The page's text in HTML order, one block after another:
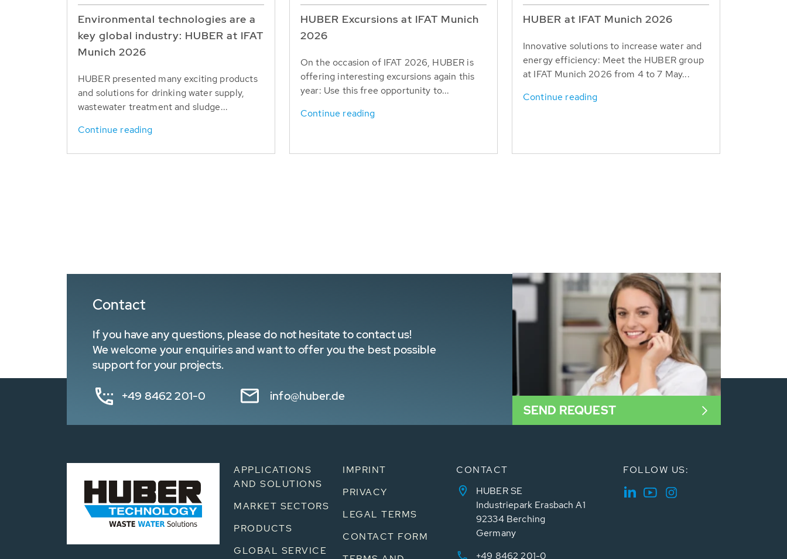
Environmental technologies are a
key global industry: HUBER at IFAT
Munich 2026
HUBER presented many exciting products
and solutions for drinking water supply,
wastewater treatment and sludge...
Continue reading
HUBER Excursions at IFAT Munich
2026
On the occasion of IFAT 2026, HUBER is
offering interesting excursions again this
year: Use this free opportunity to...
Continue reading
HUBER at IFAT Munich 2026
Innovative solutions to increase water and
energy efficiency: Meet the HUBER group
at IFAT Munich 2026 from 4 to 7 May...
Continue reading
Contact
If you have any questions, please do not hesitate to contact us!
We welcome your enquiries and want to offer you the best possible
support for your projects.
+49 8462 201-0 info@huber.de
SEND REQUEST
APPLICATIONS
AND SOLUTIONS
MARKET SECTORS
PRODUCTS
GLOBAL SERVICE
IMPRINT
PRIVACY
LEGAL TERMS
CONTACT FORM
CONTACT
HUBER SE
Industriepark Erasbach A1
92334 Berching
Germany
+49 8462 201-0
FOLLOW US: